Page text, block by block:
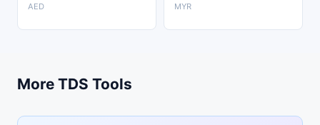
AED MYR
More TDS Tools